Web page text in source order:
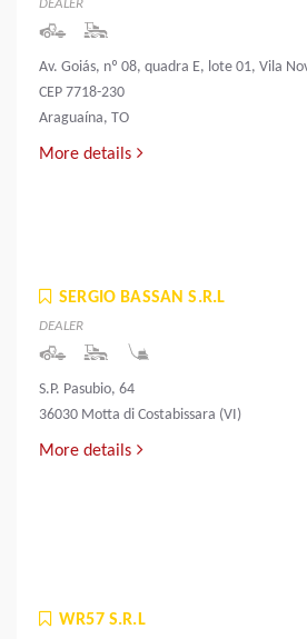
DEALER
Av. Goiás, nº 08, quadra E, lote 01, Vila
CEP 7718-230
Araguaína, TO
More details
SERGIO BASSAN S.R.L
DEALER
S.P. Pasubio, 64
36030 Motta di Costabissara (VI)
More details
WR57 S.R.L